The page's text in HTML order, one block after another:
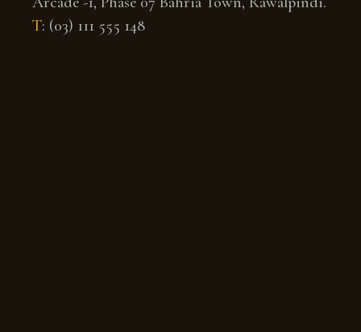
T: (03) 111 555 148